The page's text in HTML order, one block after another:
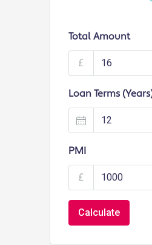
Total Amount
£
Loan Terms
PMI
£
Calculate